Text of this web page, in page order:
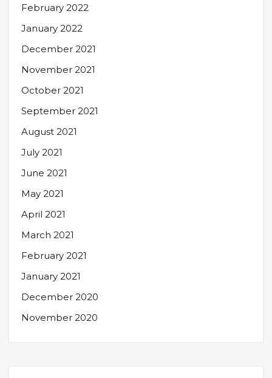
February 2022
January 2022
December 2021
November 2021
October 2021
September 2021
August 2021
July 2021
June 2021
May 2021
April 2021
March 2021
February 2021
January 2021
December 2020
November 2020